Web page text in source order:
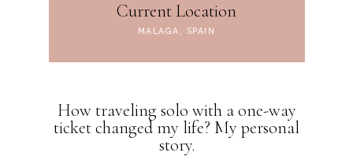
Current Location
MALAGA, SPAIN
How traveling solo with a one-way
ticket changed my life? My personal
story.